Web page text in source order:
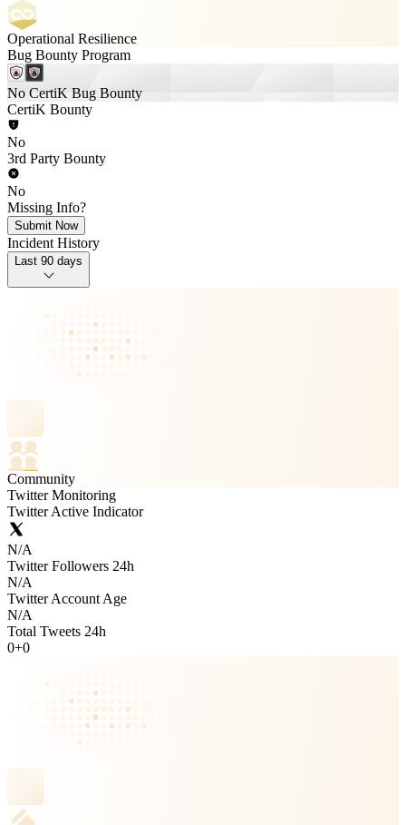
Operational Resilience
Bug Bounty Program
No CertiK Bug Bounty
CertiK Bounty
No
3rd Party Bounty
No
Missing Info?
Submit Now
Incident History
Last 90 days
Community
Twitter Monitoring
Twitter Active Indicator
N/A
Twitter Followers 24h
N/A
Twitter Account Age
N/A
Total Tweets 24h
0+0